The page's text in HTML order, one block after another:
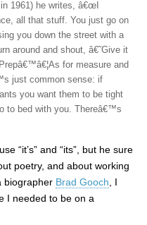
1961) he writes, â€œI
all that stuff. You just go on
you down the street with a
around and shout, â€˜Give it
for measure and
just common sense: if
you want them to be tight
to bed with you. Thereâ€™s
“it’s” and “its”, but he sure
poetry, and about working
biographer Brad Gooch , I
I needed to be on a